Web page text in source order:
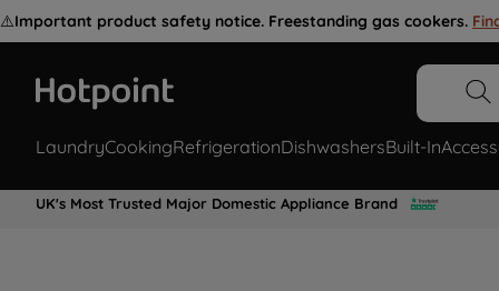
⚠️Important product safety notice. Freestanding gas cookers.
LaundryCookingRefrigerationDishwashersBuilt-In
UK's Most Trusted Major Domestic Appliance Brand